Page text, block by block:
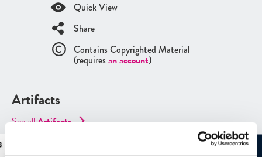
Quick View
Share
Contains Copyrighted Material
(requires an account)
Artifacts
See allArtifacts